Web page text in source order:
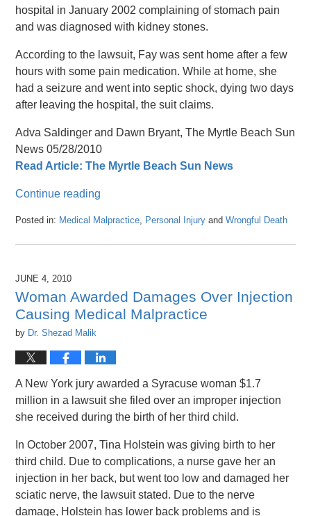
hospital in January 2002 complaining of stomach pain
and was diagnosed with kidney stones.
According to the lawsuit, Fay was sent home after a few
hours with some pain medication. While at home, she
had a seizure and went into septic shock, dying two days
after leaving the hospital, the suit claims.
Adva Saldinger and Dawn Bryant, The Myrtle Beach Sun
News 05/28/2010
Read Article: The Myrtle Beach Sun News
Continue reading
Posted in: Medical Malpractice Personal Injury andWrongful Death
April
1:47
pm
JUNE 4, 2010
Woman Awarded Damages Over Injection
Causing Medical Malpractice
by Dr. Shezad Malik
A New York jury awarded a Syracuse woman $1.7
million in a lawsuit she filed over an improper injection
she received during the birth of her third child.
In October 2007, Tina Holstein was giving birth to her
third child. Due to complications, a nurse gave her an
injection in her back, but went too low and damaged her
sciatic nerve, the lawsuit stated. Due to the nerve
damage, Holstein has lower back problems and is